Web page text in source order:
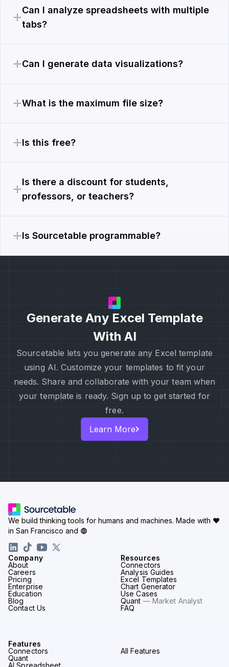
Can I analyze spreadsheets with multiple
tabs?
Can I generate data visualizations?
What is the maximum file size?
Is this free?
Is there a discount for students,
professors, or teachers?
Is Sourcetable programmable?
Generate Any Excel Template
With AI
Sourcetable lets you generate any Excel template
using AI. Customize your templates to fit your
needs. Share and collaborate with your team when
your template is ready. Sign up to get started for
free.
Learn More
Company
About
Careers
Pricing
Enterprise
Education
Blog
Contact Us
Resources
Connectors
Analysis Guides
Excel Templates
Chart Generator
Use Cases
Quant — Market Analyst
FAQ
Features
Connectors
Quant
All Features
We build thinking tools for humans and machines. Made with ♥
in San Francisco and